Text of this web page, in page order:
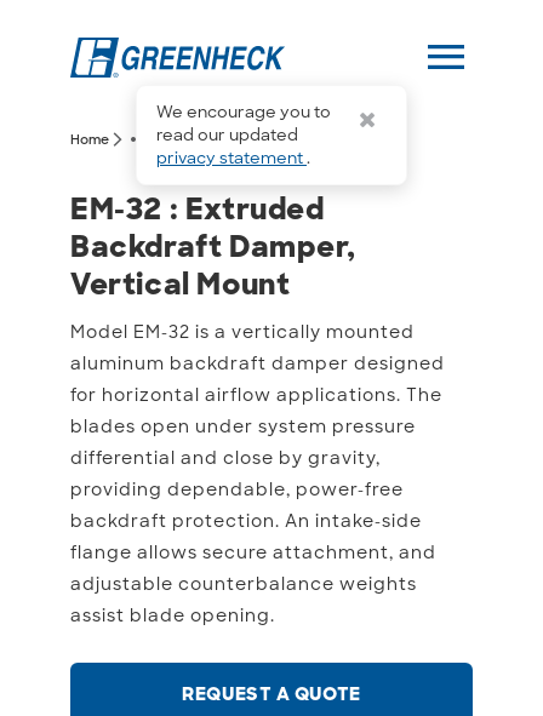
We encourage you to
read our updated
privacy statement.
menu
Home arrow_forward_ios more_horiz arrow_forward_iosEM-32
EM-32 : Extruded
EM-32 : Extruded
Backdraft Damper,
Vertical Mount
Model EM-32 is a vertically mounted
aluminum backdraft damper designed
for horizontal airflow applications. The
blades open under system pressure
differential and close by gravity,
providing dependable, power-free
backdraft protection. An intake-side
flange allows secure attachment, and
adjustable counterbalance weights
assist blade opening.
REQUEST A QUOTE